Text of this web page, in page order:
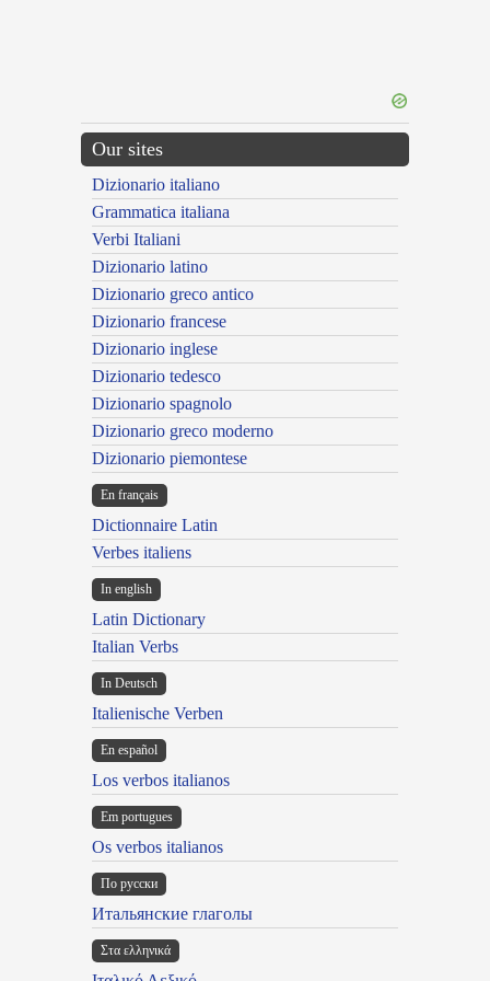
Our sites
Dizionario italiano
Grammatica italiana
Verbi Italiani
Dizionario latino
Dizionario greco antico
Dizionario francese
Dizionario inglese
Dizionario tedesco
Dizionario spagnolo
Dizionario greco moderno
Dizionario piemontese
En français
Dictionnaire Latin
Verbes italiens
In english
Latin Dictionary
Italian Verbs
In Deutsch
Italienische Verben
En español
Los verbos italianos
Em portugues
Os verbos italianos
По русски
Итальянские глаголы
Στα ελληνικά